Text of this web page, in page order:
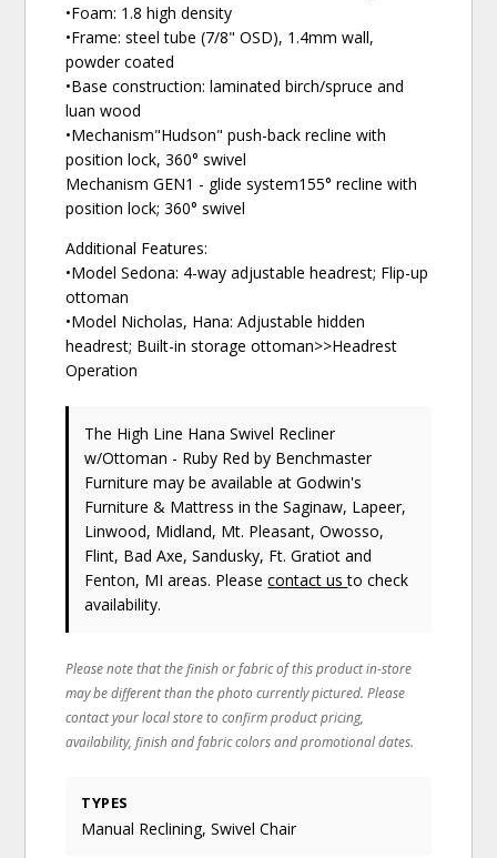
•Foam: 1.8 high density
•Frame: steel tube (7/8" OSD), 1.4mm wall,
powder coated
•Base construction: laminated birch/spruce and
luan wood
•Mechanism"Hudson" push-back recline with
position lock, 360° swivel
Mechanism GEN1 - glide system155° recline with
position lock; 360° swivel
Additional Features:
•Model Sedona: 4-way adjustable headrest; Flip-up
ottoman
•Model Nicholas, Hana: Adjustable hidden
headrest; Built-in storage ottoman>>Headrest
Operation
The High Line Hana Swivel Recliner
w/Ottoman - Ruby Redby Benchmaster
Furniture may be available at Godwin's
Furniture & Mattress in the Saginaw, Lapeer,
Linwood, Midland, Mt. Pleasant, Owosso,
Flint, Bad Axe, Sandusky, Ft. Gratiot and
Fenton, MI areas. Pleasecontact usto check
availability.
Please note that the finish or fabric of this product in-store
may be different than the photo currently pictured. Please
contact your local store to confirm product pricing,
availability, finish and fabric colors and promotional dates.
TYPES
Manual Reclining, Swivel Chair